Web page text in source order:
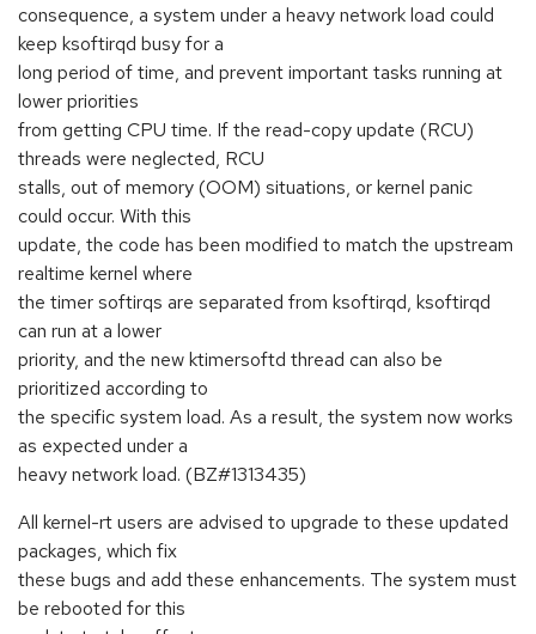
consequence, a system under a heavy network load could
keep ksoftirqd busy for a
long period of time, and prevent important tasks running at
lower priorities
from getting CPU time. If the read-copy update (RCU)
threads were neglected, RCU
stalls, out of memory (OOM) situations, or kernel panic
could occur. With this
update, the code has been modified to match the upstream
realtime kernel where
the timer softirqs are separated from ksoftirqd, ksoftirqd
can run at a lower
priority, and the new ktimersoftd thread can also be
prioritized according to
the specific system load. As a result, the system now works
as expected under a
heavy network load. (BZ#1313435)
All kernel-rt users are advised to upgrade to these updated
packages, which fix
these bugs and add these enhancements. The system must
be rebooted for this